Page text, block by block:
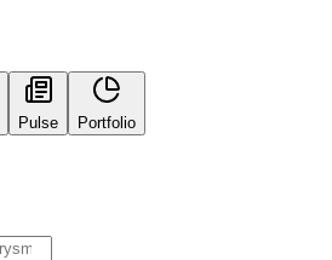
Pulse Portfolio